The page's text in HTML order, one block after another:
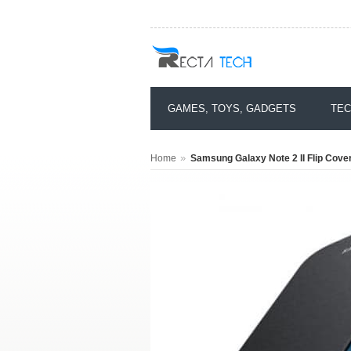
GAMES, TOYS, GADGETS
Home » Samsung Galaxy Note 2 II Flip